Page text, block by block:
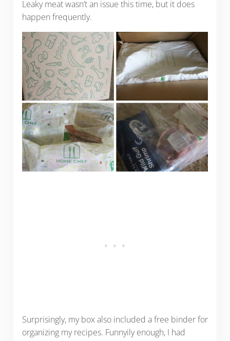
Leaky meat wasn’t an issue this time, but it does
happen frequently.
Surprisingly, my box also included a free binder for
organizing my recipes. Funnyily enough, I had